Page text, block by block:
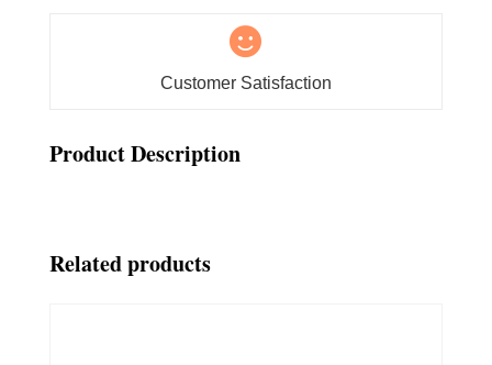

Customer Satisfaction
Product Description
Related products